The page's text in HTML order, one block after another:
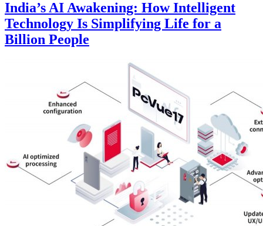
India’s AI Awakening: How Intelligent
Technology Is Simplifying Life for a
Billion People